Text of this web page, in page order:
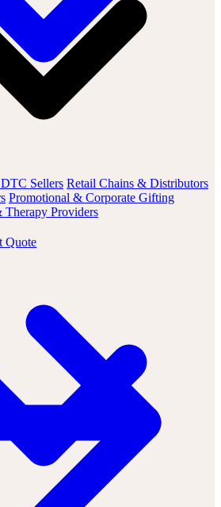
Sellers Retail Chains & Distributors
Promotional & Corporate Gifting
Therapy Providers
Quote